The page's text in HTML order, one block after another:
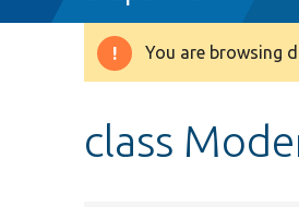
Warning
You are browsing
class